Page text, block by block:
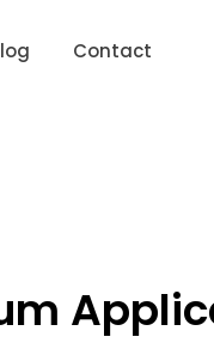
Contact